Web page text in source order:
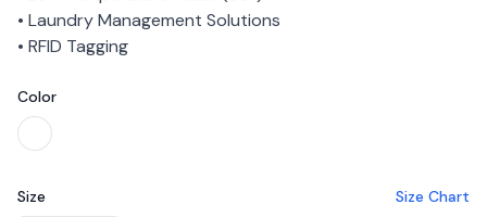
• Laundry Management Solutions
• RFID Tagging
Color
Choose a color
White
Size Size Chart